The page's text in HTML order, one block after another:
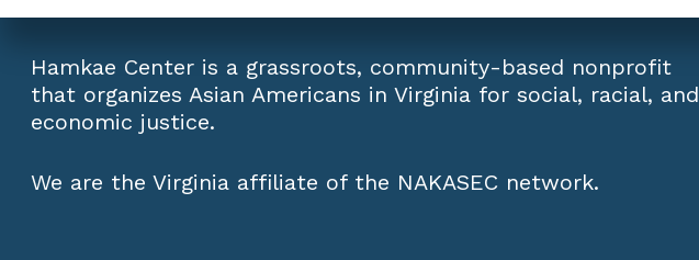
Hamkae Center is a grassroots, community-based nonprofit
that organizes Asian Americans in Virginia for social, racial, and
economic justice.
We are the Virginia affiliate of the NAKASEC network.